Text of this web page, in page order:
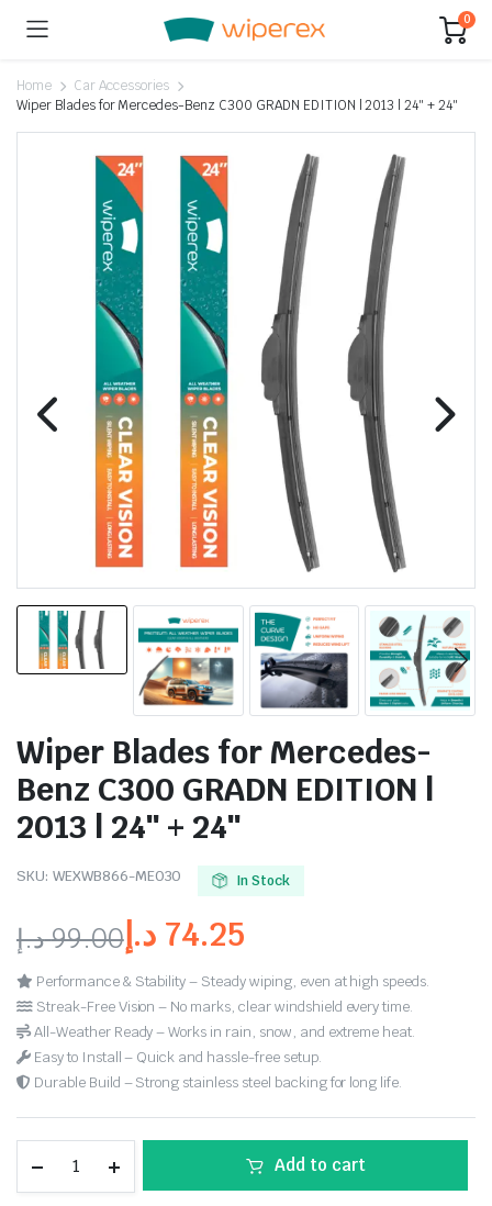
0
Home
Car Accessories
Wiper Blades for Mercedes-Benz C300 GRADN EDITION | 2013 | 24″ + 24″
Wiper Blades for Mercedes-
Benz C300 GRADN EDITION |
2013 | 24″ + 24″
SKU: WEXWB866-ME030 In Stock
99.00د.إ 74.25 د.إ
Performance & Stability – Steady wiping, even at high speeds.
Streak-Free Vision – No marks, clear windshield every time.
All-Weather Ready – Works in rain, snow, and extreme heat.
Easy to Install – Quick and hassle-free setup.
Durable Build – Strong stainless steel backing for long life.
Add to cart